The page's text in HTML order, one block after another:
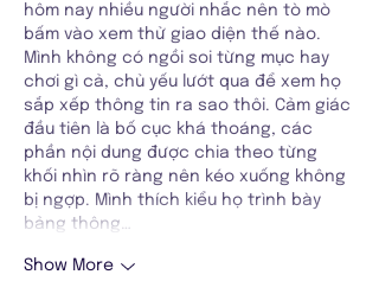
hôm nay nhiều người nhắc nên tò mò
bấm vào xem thử giao diện thế nào.
Mình không có ngồi soi từng mục hay
chơi gì cả, chủ yếu lướt qua để xem họ
sắp xếp thông tin ra sao thôi. Cảm giác
đầu tiên là bố cục khá thoáng, các
phần nội dung được chia theo từng
khối nhìn rõ ràng nên kéo xuống không
bị ngợp. Mình thích kiểu họ trình bày
bảng thông…
Show More